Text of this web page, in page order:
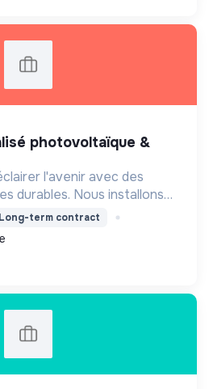
l'avenir avec des
durables. Nous installons
et bornes de
et la transition
Long-term contract